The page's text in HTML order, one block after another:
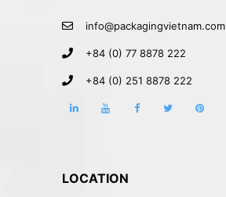
info@packagingvietnam.com
+84 (0) 77 8878 222
+84 (0) 251 8878 222
LOCATION